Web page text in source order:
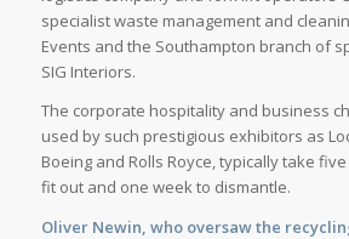
specialist waste management and
Events and the Southampton branch of
SIG Interiors.
The corporate hospitality and business
used by such prestigious exhibitors as
Boeing and Rolls Royce, typically take
fit out and one week to dismantle.
Oliver Newin, who oversaw the